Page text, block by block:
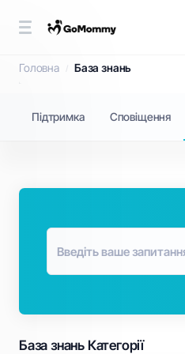
База знань
Головна База знань
Підтримка Сповіщення
База знань Категорії